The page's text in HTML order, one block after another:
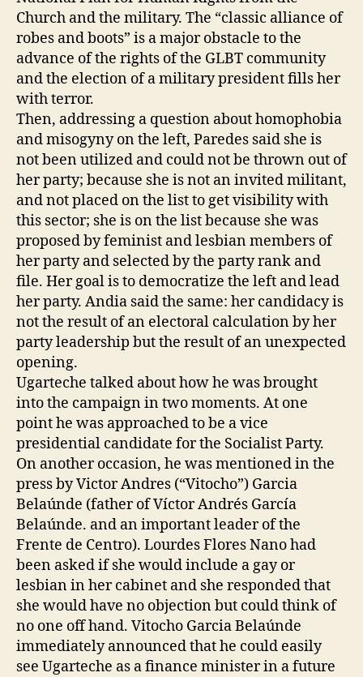
Church and the military. The “classic alliance of
robes and boots” is a major obstacle to the
advance of the rights of the GLBT community
and the election of a military president fills her
with terror.
Then, addressing a question about homophobia
and misogyny on the left, Paredes said she is
not been utilized and could not be thrown out of
her party; because she is not an invited militant,
and not placed on the list to get visibility with
this sector; she is on the list because she was
proposed by feminist and lesbian members of
her party and selected by the party rank and
file. Her goal is to democratize the left and lead
her party. Andia said the same: her candidacy is
not the result of an electoral calculation by her
party leadership but the result of an unexpected
opening.
Ugarteche talked about how he was brought
into the campaign in two moments. At one
point he was approached to be a vice
presidential candidate for the Socialist Party.
On another occasion, he was mentioned in the
press by Victor Andres (“Vitocho”) Garcia
Belaúnde (father of Víctor Andrés García
Belaúnde. and an important leader of the
Frente de Centro). Lourdes Flores Nano had
been asked if she would include a gay or
lesbian in her cabinet and she responded that
she would have no objection but could think of
no one off hand. Vitocho Garcia Belaúnde
immediately announced that he could easily
see Ugarteche as a finance minister in a future